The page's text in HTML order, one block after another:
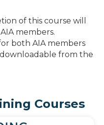
of this course will
members.
both AIA members
from the
Courses